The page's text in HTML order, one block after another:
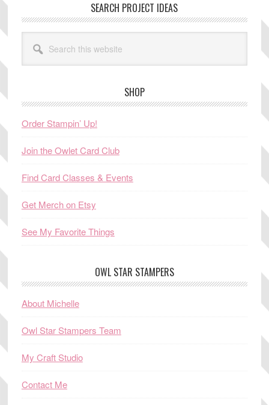
SEARCH PROJECT IDEAS
this
website
SHOP
Order Stampin’ Up!
Join the Owlet Card Club
Find Card Classes & Events
Get Merch on Etsy
See My Favorite Things
OWL STAR STAMPERS
About Michelle
Owl Star Stampers Team
My Craft Studio
Contact Me